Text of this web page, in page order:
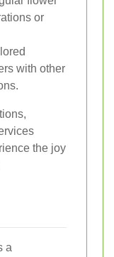
or
with other
the joy
a